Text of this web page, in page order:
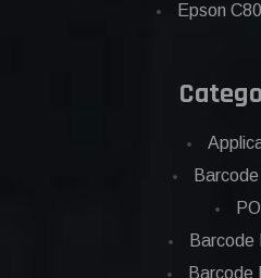
Epson
Barcode
Barcode